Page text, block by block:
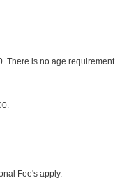
There is no age requirement
Fee's apply.